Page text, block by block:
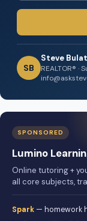
SB
Steve
REALTOR®
SPONSORED
Lumino
Online tutoring +
all core subjects,
Spark — homework